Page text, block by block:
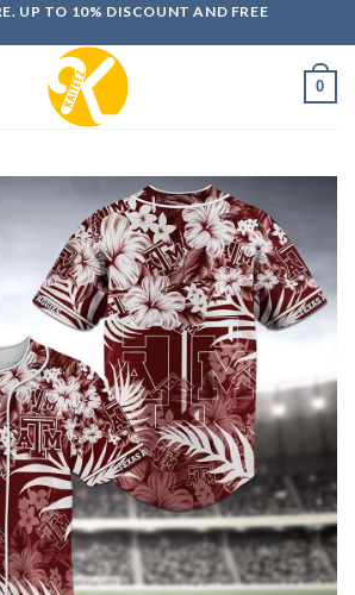
UP TO 10% DISCOUNT AND FREE
0